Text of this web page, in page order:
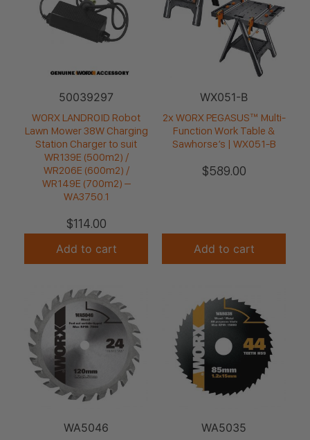
50039297
WORX LANDROID Robot
Lawn Mower 38W Charging
Station Charger to suit
WR139E (500m2) /
WR206E (600m2) /
WR149E (700m2) –
WA3750.1
$114.00
Add to cart
WX051-B
2x WORX PEGASUS™ Multi-
Function Work Table &
Sawhorse’s | WX051-B
$589.00
Add to cart
WA5046 WA5035